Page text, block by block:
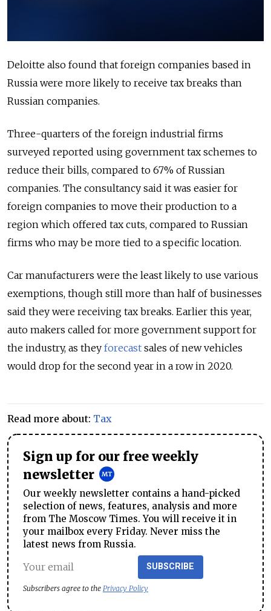
Deloitte also found that foreign companies based in
Russia were more likely to receive tax breaks than
Russian companies.
Three-quarters of the foreign industrial firms
surveyed reported using government tax schemes to
reduce their bills, compared to 67% of Russian
companies. The consultancy said it was easier for
foreign companies to move their production to a
region which offered tax cuts, compared to Russian
firms who may be more tied to a specific location.
Car manufacturers were the least likely to use various
exemptions, though still more than half of businesses
said they were receiving tax breaks. Earlier this year,
auto makers called for more government support for
the industry, as they forecast sales of new vehicles
would drop for the second year in a row in 2020.
Read more about: Tax
Sign up for our free weekly
newsletter
Our weekly newsletter contains a hand-picked
selection of news, features, analysis and more
from The Moscow Times. You will receive it in
your mailbox every Friday. Never miss the
latest news from Russia.
SUBSCRIBE
Subscribers agree to the Privacy Policy